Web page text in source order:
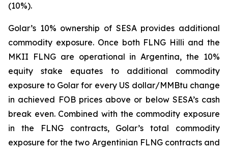
(10%).
Golar’s 10% ownership of SESA provides additional
commodity exposure. Once both FLNG Hilli and the
MKII FLNG are operational in Argentina, the 10%
equity stake equates to additional commodity
exposure to Golar for every US dollar/MMBtu change
in achieved FOB prices above or below SESA’s cash
break even. Combined with the commodity exposure
in the FLNG contracts, Golar’s total commodity
exposure for the two Argentinian FLNG contracts and